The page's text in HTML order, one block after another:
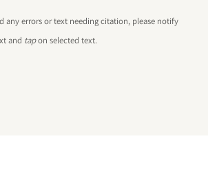
any errors or text needing citation, please notify
and tapon selected text.